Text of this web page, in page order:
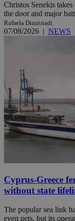
Christos Senekis
the door and major
Rafaela Dimitriadi
07/08/2026 | NEWS
Cyprus-Greece
without state
The popular sea link
even pets, but its